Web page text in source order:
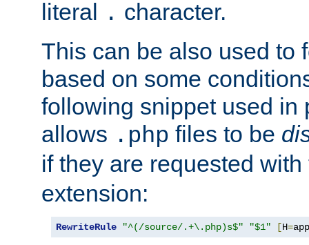
literal . character.
This can be also used to
based on some
following snippet used in
allows .php files to be
if they are requested
extension:
RewriteRule "^(/source/.+\.php)s$" "$1" [H=